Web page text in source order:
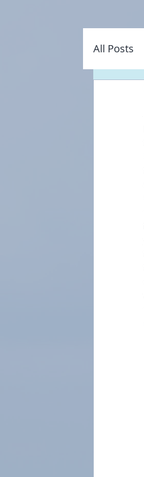
All Posts